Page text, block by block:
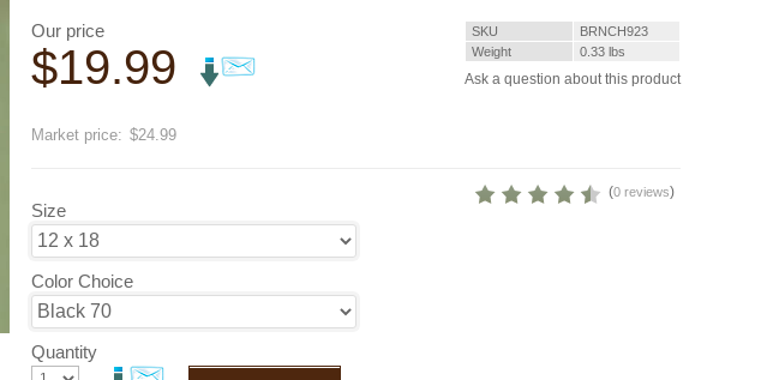
Our price
$19.99
Market price: $24.99
SKU
BRNCH923
Weight
0.33 lbs
Ask a question about this product
(0 reviews)
Size
Color Choice
Quantity